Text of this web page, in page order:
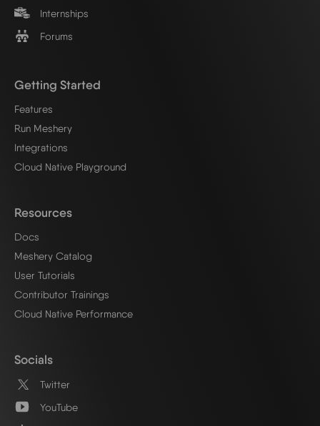
Internships
Forums
Getting Started
Features
Run Meshery
Integrations
Cloud Native Playground
Resources
Docs
Meshery Catalog
User Tutorials
Contributor Trainings
Cloud Native Performance
Socials
Twitter
YouTube